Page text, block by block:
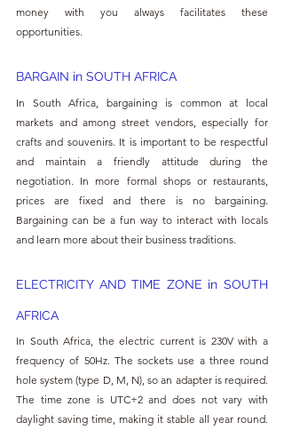
money with you always facilitates these
opportunities.
BARGAIN in SOUTH AFRICA
In South Africa, bargaining is common at local
markets and among street vendors, especially for
crafts and souvenirs. It is important to be respectful
and maintain a friendly attitude during the
negotiation. In more formal shops or restaurants,
prices are fixed and there is no bargaining.
Bargaining can be a fun way to interact with locals
and learn more about their business traditions.
ELECTRICITY AND TIME ZONE in SOUTH
AFRICA
In South Africa, the electric current is 230V with a
frequency of 50Hz. The sockets use a three round
hole system (type D, M, N), so an adapter is required.
The time zone is UTC+2 and does not vary with
daylight saving time, making it stable all year round.